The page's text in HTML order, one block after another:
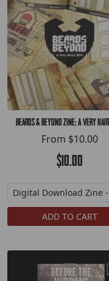
Beards & Beyond Zine: A Very
From $10.00
$10.00
ADD TO CART